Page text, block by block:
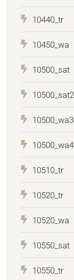
10440_tr
10450_wa
10500_sat
10500_sat2
10500_wa3
10500_wa4
10510_tr
10520_tr
10520_wa
10550_sat
10550_tr